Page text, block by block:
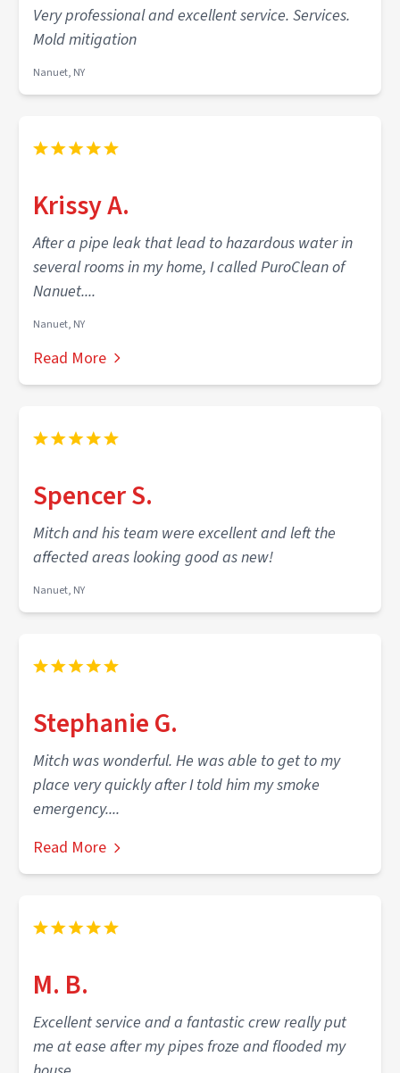
Very professional and excellent service. Services.
Mold mitigation
Nanuet, NY
Krissy A.
After a pipe leak that lead to hazardous water in
several rooms in my home, I called PuroClean of
Nanuet....
Nanuet, NY
Read More
Spencer S.
Mitch and his team were excellent and left the
affected areas looking good as new!
Nanuet, NY
Stephanie G.
Mitch was wonderful. He was able to get to my
place very quickly after I told him my smoke
emergency....
Read More
M. B.
Excellent service and a fantastic crew really put
me at ease after my pipes froze and flooded my